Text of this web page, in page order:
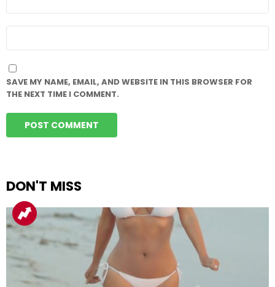
SAVE MY NAME, EMAIL, AND WEBSITE IN THIS BROWSER FOR
THE NEXT TIME I COMMENT.
DON'T MISS